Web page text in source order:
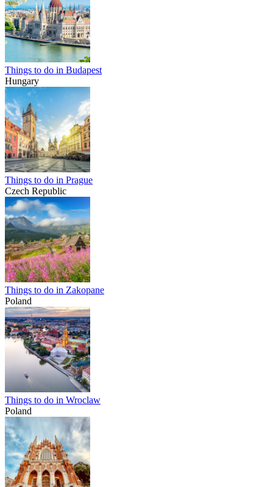
Things to do in Budapest
Hungary
Things to do in Prague
Czech Republic
Things to do in Zakopane
Poland
Things to do in Wroclaw
Poland